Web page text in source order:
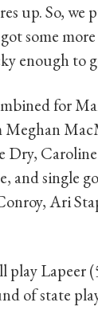
up. So, we
some
enough to
for
Meghan
Dry,
and single
Ari
play Lapeer
of state